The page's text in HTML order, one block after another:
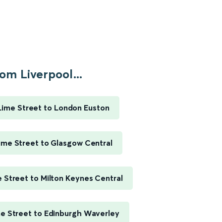
Liverpool...
Street to London Euston
Street to Glasgow Central
Street to Milton Keynes Central
Street to Edinburgh Waverley